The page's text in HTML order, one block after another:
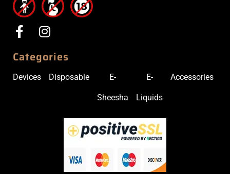
Categories
Devices Disposable E-
Sheesha
E-
Liquids
Accessories